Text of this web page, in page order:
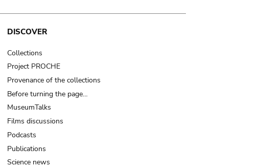
DISCOVER
Collections
Project PROCHE
Provenance of the collections
Before turning the page…
MuseumTalks
Films discussions
Podcasts
Publications
Science news